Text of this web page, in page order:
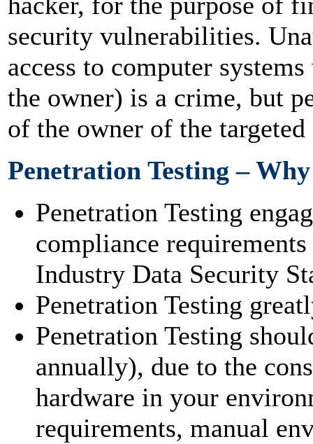
security vulnerabilities.
access to computer
the owner) is a crime, but
of the owner of the
Penetration Testing –
Penetration Testing
compliance
Industry Data Security
Penetration Testing
Penetration Testing
annually), due to the
hardware in your
requirements, manual